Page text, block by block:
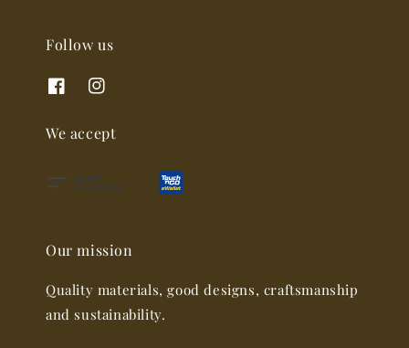
Follow us
We accept
Our mission
Quality materials, good designs, craftsmanship
and sustainability.